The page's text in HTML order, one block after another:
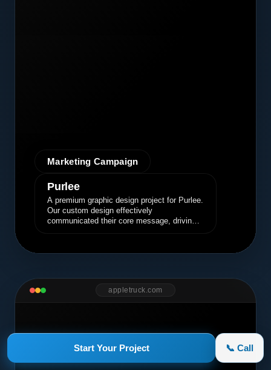
Start Your Project 📞 Call
Marketing Campaign
Purlee
A premium graphic design project for Purlee.
Our custom design effectively
communicated their core message, driving
appletruck.com